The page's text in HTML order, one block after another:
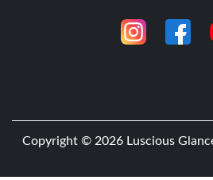
Copyright © 2026 Luscious